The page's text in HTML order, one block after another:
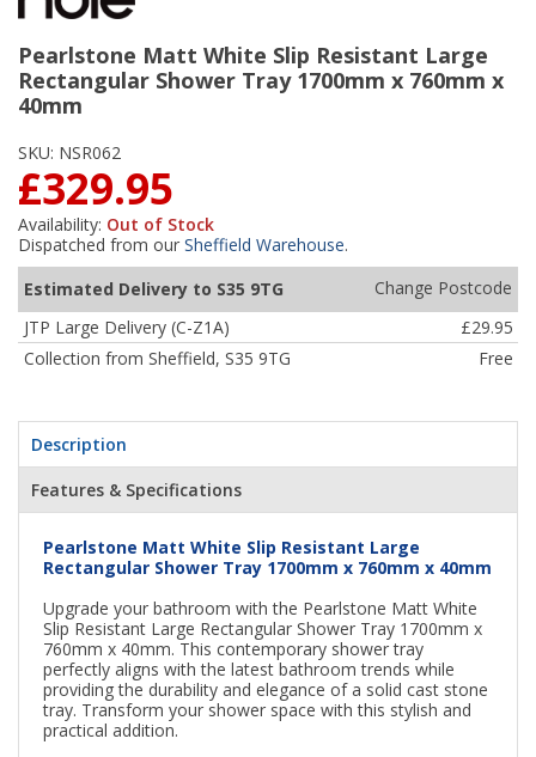
Pearlstone Matt White Slip Resistant Large
Rectangular Shower Tray 1700mm x 760mm x
40mm
SKU: NSR062
£329.95
Availability: Out of Stock
Dispatched from our Sheffield Warehouse.
Estimated Delivery to S35 9TG
Change Postcode
JTP Large Delivery (C-Z1A)
£29.95
Collection from Sheffield, S35 9TG
Free
Description
Features & Specifications
Pearlstone Matt White Slip Resistant Large
Rectangular Shower Tray 1700mm x 760mm x 40mm
Upgrade your bathroom with the Pearlstone Matt White
Slip Resistant Large Rectangular Shower Tray 1700mm x
760mm x 40mm. This contemporary shower tray
perfectly aligns with the latest bathroom trends while
providing the durability and elegance of a solid cast stone
tray. Transform your shower space with this stylish and
practical addition.